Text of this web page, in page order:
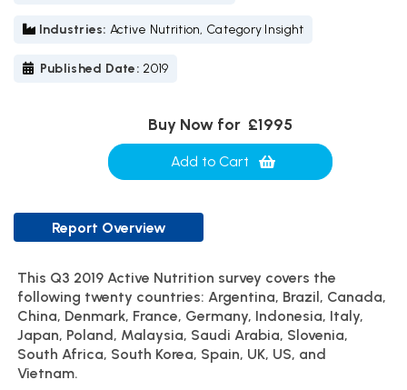
Industries: Active Nutrition, Category Insight
Published Date: 2019
Buy Now for £1995
Add to Cart
Report Overview
This Q3 2019 Active Nutrition survey covers the
following twenty countries: Argentina, Brazil, Canada,
China, Denmark, France, Germany, Indonesia, Italy,
Japan, Poland, Malaysia, Saudi Arabia, Slovenia,
South Africa, South Korea, Spain, UK, US, and
Vietnam.